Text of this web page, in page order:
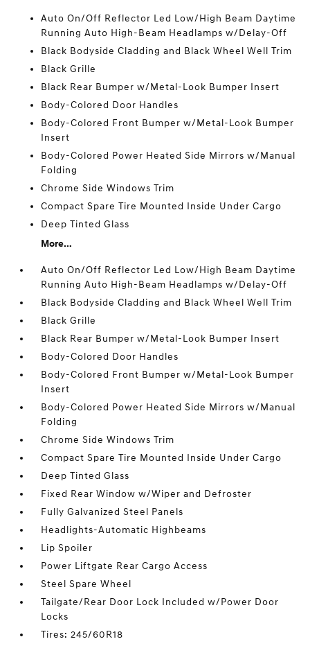
Auto On/Off Reflector Led Low/High Beam Daytime
Running Auto High-Beam Headlamps w/Delay-Off
Black Bodyside Cladding and Black Wheel Well Trim
Black Grille
Black Rear Bumper w/Metal-Look Bumper Insert
Body-Colored Door Handles
Body-Colored Front Bumper w/Metal-Look Bumper
Insert
Body-Colored Power Heated Side Mirrors w/Manual
Folding
Chrome Side Windows Trim
Compact Spare Tire Mounted Inside Under Cargo
Deep Tinted Glass
More...
Auto On/Off Reflector Led Low/High Beam Daytime
Running Auto High-Beam Headlamps w/Delay-Off
Black Bodyside Cladding and Black Wheel Well Trim
Black Grille
Black Rear Bumper w/Metal-Look Bumper Insert
Body-Colored Door Handles
Body-Colored Front Bumper w/Metal-Look Bumper
Insert
Body-Colored Power Heated Side Mirrors w/Manual
Folding
Chrome Side Windows Trim
Compact Spare Tire Mounted Inside Under Cargo
Deep Tinted Glass
Fixed Rear Window w/Wiper and Defroster
Fully Galvanized Steel Panels
Headlights-Automatic Highbeams
Lip Spoiler
Power Liftgate Rear Cargo Access
Steel Spare Wheel
Tailgate/Rear Door Lock Included w/Power Door
Locks
Tires: 245/60R18